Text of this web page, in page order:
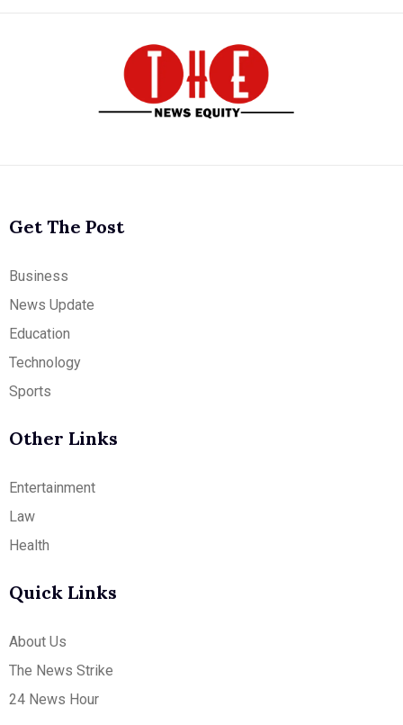
Get The Post
Business
News Update
Education
Technology
Sports
Other Links
Entertainment
Law
Health
Quick Links
About Us
The News Strike
24 News Hour